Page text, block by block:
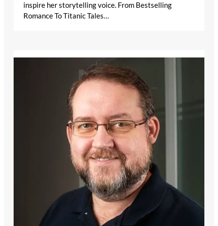
inspire her storytelling voice. From Bestselling
Romance To Titanic Tales…